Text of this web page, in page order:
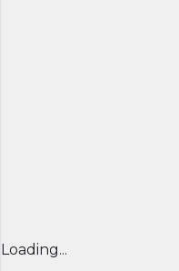
Loading...